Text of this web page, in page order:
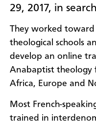
29, 2017, in
They worked
theological schools
develop an online
Anabaptist theology
Africa, Europe and
Most French-
trained in